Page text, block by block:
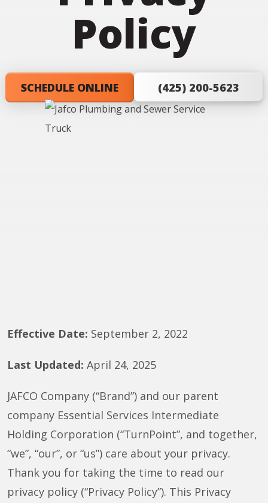
Policy
SCHEDULE ONLINE (425) 200-5623
Effective Date: September 2, 2022
Last Updated: April 24, 2025
JAFCO Company (“Brand”) and our parent
company Essential Services Intermediate
Holding Corporation (“TurnPoint”, and together,
“we”, “our”, or “us”) care about your privacy.
Thank you for taking the time to read our
privacy policy (“Privacy Policy”). This Privacy